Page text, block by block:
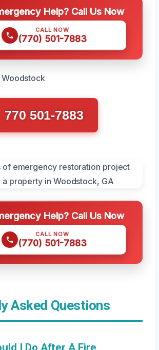
Help? Call Us Now
CALL NOW
(770) 501-7883
770 501-7883
Help? Call Us Now
CALL NOW
(770) 501-7883
Asked Questions
I Do After A Fire